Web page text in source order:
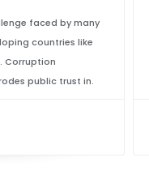
faced by many
countries like
Corruption
public trust in.